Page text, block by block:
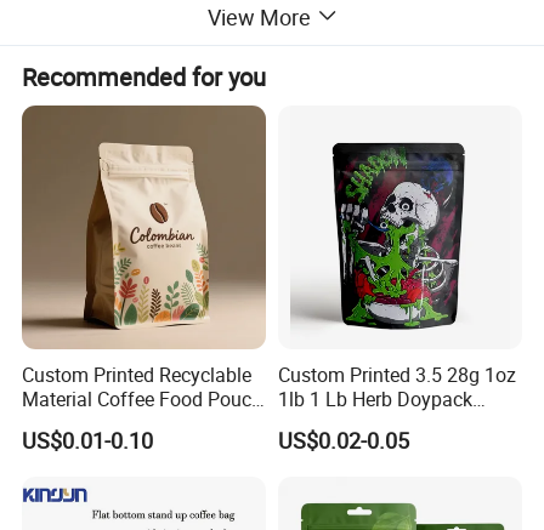
View More
Recommended for you
Custom Printed Recyclable
Material Coffee Food Pouch
Coffee Packaging Bag
US$0.01-0.10
Custom Printed 3.5 28g 1oz
1lb 1 Lb Herb Doypack
Smell Proof Stand up Pouch
Children Resistant Plastic
US$0.02-0.05